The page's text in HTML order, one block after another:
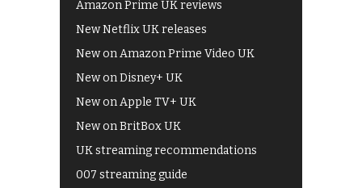
Amazon Prime UK reviews
New Netflix UK releases
New on Amazon Prime Video UK
New on Disney+ UK
New on Apple TV+ UK
New on BritBox UK
UK streaming recommendations
007 streaming guide